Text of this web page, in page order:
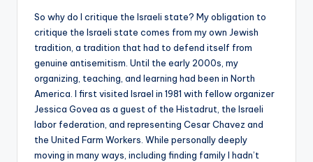
So why do I critique the Israeli state? My obligation to
critique the Israeli state comes from my own Jewish
tradition, a tradition that had to defend itself from
genuine antisemitism. Until the early 2000s, my
organizing, teaching, and learning had been in North
America. I first visited Israel in 1981 with fellow organizer
Jessica Govea as a guest of the Histadrut, the Israeli
labor federation, and representing Cesar Chavez and
the United Farm Workers. While personally deeply
moving in many ways, including finding family I hadn’t